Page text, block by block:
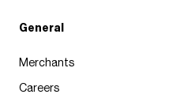
General
Merchants
Careers